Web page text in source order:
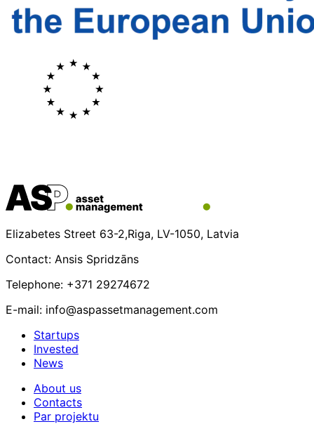
Elizabetes Street 63-2,Riga, LV-1050, Latvia
Contact: Ansis Spridzāns
Telephone: +371 29274672
E-mail: info@aspassetmanagement.com
Startups
Invested
News
About us
Contacts
Par projektu